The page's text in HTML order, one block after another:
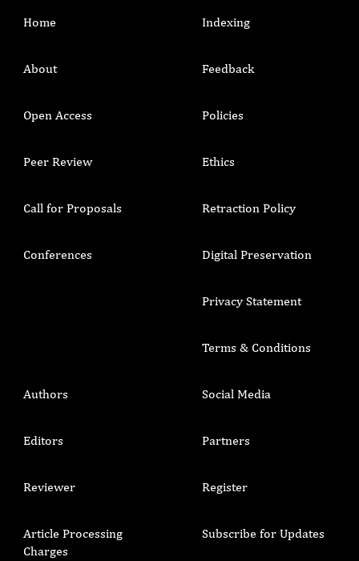
Home
About
Open Access
Peer Review
Call for Proposals
Conferences
Indexing
Feedback
Policies
Ethics
Retraction Policy
Digital Preservation
Privacy Statement
Terms & Conditions
Authors
Editors
Reviewer
Article Processing
Charges
Social Media
Partners
Register
Subscribe for Updates